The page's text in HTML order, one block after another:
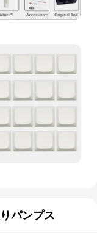
パンプス